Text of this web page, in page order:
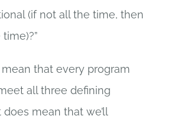
(if not all the time, then
mean that every program
all three defining
mean that we’ll